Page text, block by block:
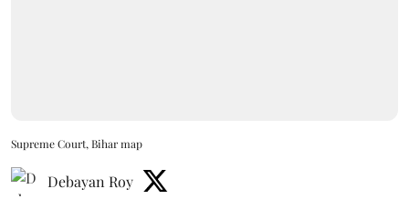
Supreme Court, Bihar map
Debayan Roy